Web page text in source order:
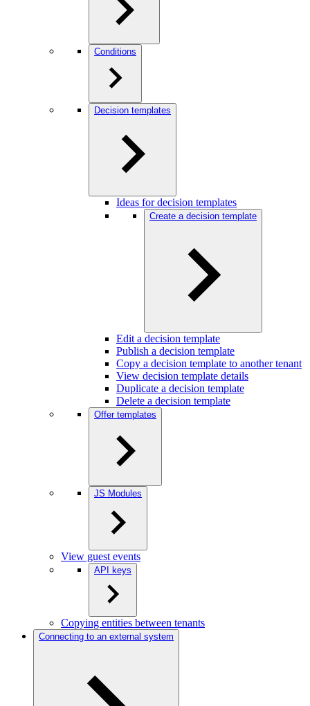
Conditions
Decision templates
Ideas for decision templates
Create a decision template
Edit a decision template
Publish a decision template
Copy a decision template to another tenant
View decision template details
Duplicate a decision template
Delete a decision template
Offer templates
JS Modules
View guest events
API keys
Copying entities between tenants
Connecting to an external system